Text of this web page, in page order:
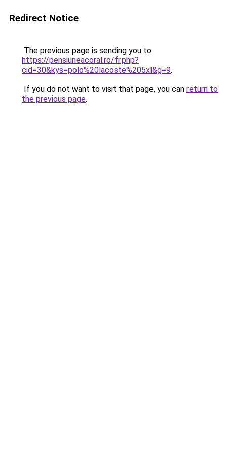
Redirect Notice
The previous page is sending you to
https://pensiuneacoral.ro/fr.php?
cid=30&kys=polo%20lacoste%205xl&g=9.
If you do not want to visit that page, you can return to
the previous page.